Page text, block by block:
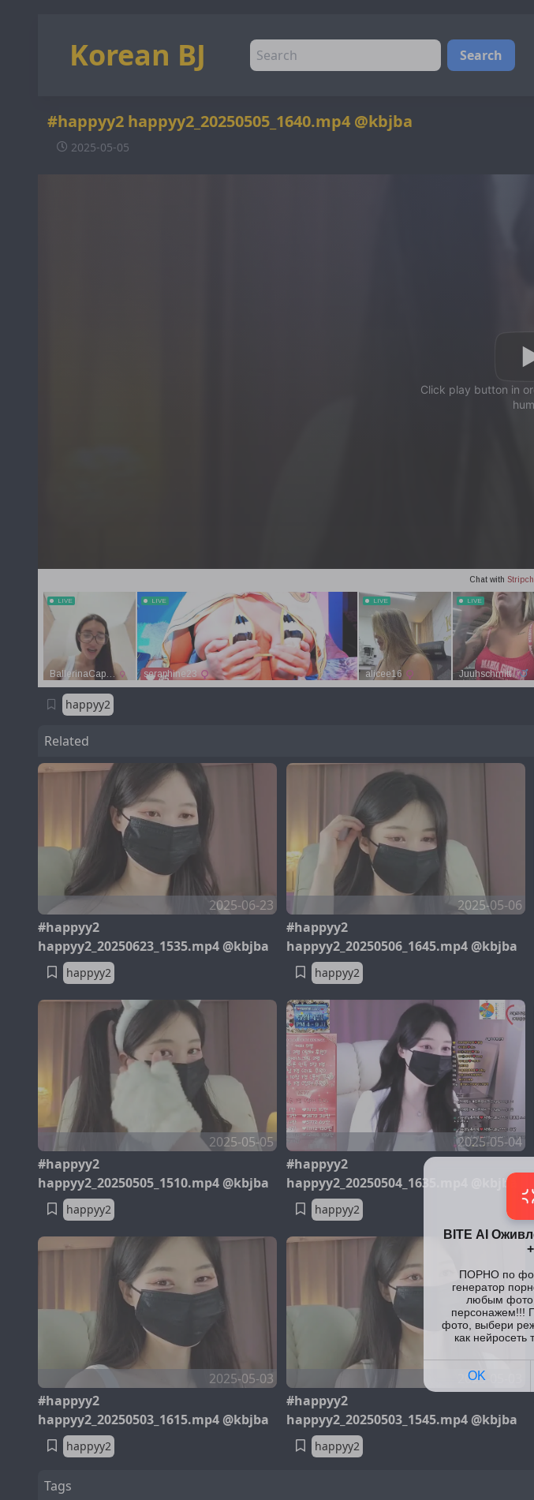
Korean BJ Search
#happyy2 happyy2_20250505_1640.mp4 @kbjba
2025-05-05
happyy2
Related
2025-06-23
#happyy2
happyy2_20250623_1535.mp4 @kbjba
happyy2
2025-05-06
#happyy2
happyy2_20250506_1645.mp4 @kbjba
happyy2
2025-05-05
#happyy2
happyy2_20250505_1510.mp4 @kbjba
happyy2
2025-05-04
#happyy2
happyy2_20250504_1635.mp4 @kbjba
happyy2
2025-05-03
#happyy2
happyy2_20250503_1615.mp4 @kbjba
happyy2
2025-05-03
#happyy2
happyy2_20250503_1545.mp4 @kbjba
happyy2
Tags